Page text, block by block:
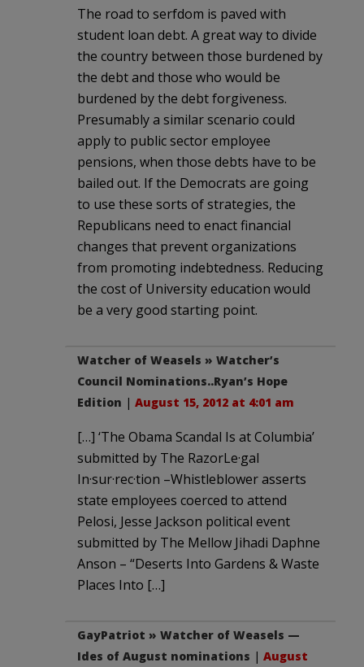
The road to serfdom is paved with
student loan debt. A great way to divide
the country between those burdened by
the debt and those who would be
burdened by the debt forgiveness.
Presumably a similar scenario could
apply to public sector employee
pensions, when those debts have to be
bailed out. If the Democrats are going
to use these sorts of strategies, the
Republicans need to enact financial
changes that prevent organizations
from promoting indebtedness. Reducing
the cost of University education would
be a very good starting point.
Watcher of Weasels » Watcher’s
Council Nominations..Ryan’s Hope
Edition | August 15, 2012 at 4:01 am
[…] ‘The Obama Scandal Is at Columbia’
submitted by The RazorLe·gal
In·sur·rec·tion –Whistleblower asserts
state employees coerced to attend
Pelosi, Jesse Jackson political event
submitted by The Mellow Jihadi Daphne
Anson – “Deserts Into Gardens & Waste
Places Into […]
GayPatriot » Watcher of Weasels —
Ides of August nominations | August